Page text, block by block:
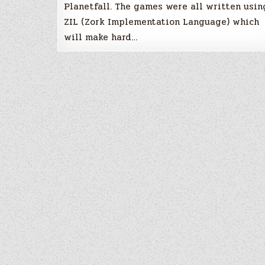
Planetfall. The games were all written
ZIL (Zork Implementation Language) which
will make hard…